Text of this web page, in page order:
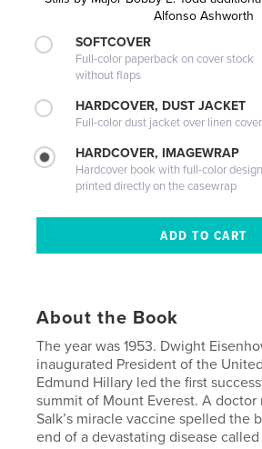
Alfonso Ashworth
SOFTCOVER
Full-color paperback on cover stock
without flaps
HARDCOVER, DUST JACKET
Full-color dust jacket over linen cover
HARDCOVER, IMAGEWRAP
Hardcover book with full-color design
printed directly on the casewrap
About the Book
The year was 1953. Dwight
inaugurated President of the
Edmund Hillary led the first
summit of Mount Everest. A doctor
Salk’s miracle vaccine spelled the
end of a devastating disease called